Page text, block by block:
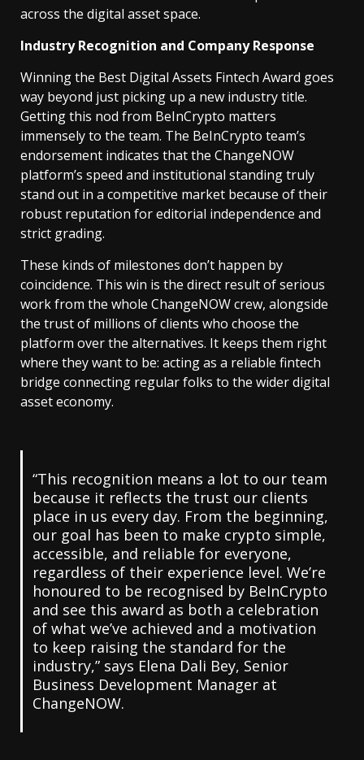
across the digital asset space.
Industry Recognition and Company Response
Winning the Best Digital Assets Fintech Award goes
way beyond just picking up a new industry title.
Getting this nod from BeInCrypto matters
immensely to the team. The BeInCrypto team’s
endorsement indicates that the ChangeNOW
platform’s speed and institutional standing truly
stand out in a competitive market because of their
robust reputation for editorial independence and
strict grading.
These kinds of milestones don’t happen by
coincidence. This win is the direct result of serious
work from the whole ChangeNOW crew, alongside
the trust of millions of clients who choose the
platform over the alternatives. It keeps them right
where they want to be: acting as a reliable fintech
bridge connecting regular folks to the wider digital
asset economy.
“This recognition means a lot to our team
because it reflects the trust our clients
place in us every day. From the beginning,
our goal has been to make crypto simple,
accessible, and reliable for everyone,
regardless of their experience level. We’re
honoured to be recognised by BeInCrypto
and see this award as both a celebration
of what we’ve achieved and a motivation
to keep raising the standard for the
industry,” says Elena Dali Bey, Senior
Business Development Manager at
ChangeNOW.